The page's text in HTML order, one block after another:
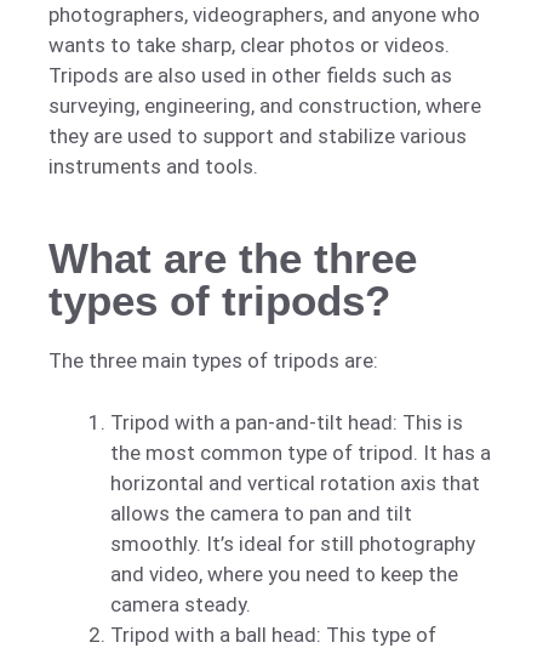
photographers, videographers, and anyone who
wants to take sharp, clear photos or videos.
Tripods are also used in other fields such as
surveying, engineering, and construction, where
they are used to support and stabilize various
instruments and tools.
What are the three
types of tripods?
The three main types of tripods are:
Tripod with a pan-and-tilt head: This is
the most common type of tripod. It has a
horizontal and vertical rotation axis that
allows the camera to pan and tilt
smoothly. It’s ideal for still photography
and video, where you need to keep the
camera steady.
Tripod with a ball head: This type of